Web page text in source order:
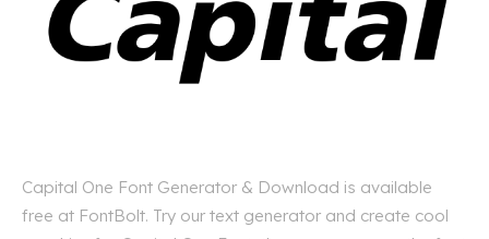
Capital One Font Generator & Download is available
free at FontBolt. Try our text generator and create cool